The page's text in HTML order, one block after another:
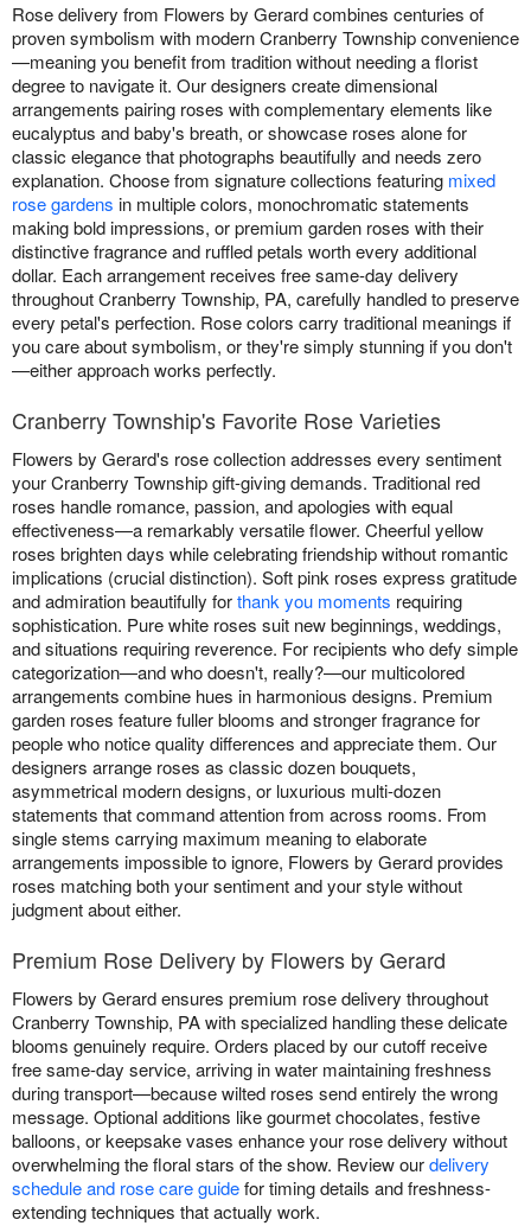
Rose delivery from Flowers by Gerard combines centuries of
proven symbolism with modern Cranberry Township convenience
—meaning you benefit from tradition without needing a florist
degree to navigate it. Our designers create dimensional
arrangements pairing roses with complementary elements like
eucalyptus and baby's breath, or showcase roses alone for
classic elegance that photographs beautifully and needs zero
explanation. Choose from signature collections featuring mixed
rose gardens in multiple colors, monochromatic statements
making bold impressions, or premium garden roses with their
distinctive fragrance and ruffled petals worth every additional
dollar. Each arrangement receives free same-day delivery
throughout Cranberry Township, PA, carefully handled to preserve
every petal's perfection. Rose colors carry traditional meanings if
you care about symbolism, or they're simply stunning if you don't
—either approach works perfectly.
Cranberry Township's Favorite Rose Varieties
Flowers by Gerard's rose collection addresses every sentiment
your Cranberry Township gift-giving demands. Traditional red
roses handle romance, passion, and apologies with equal
effectiveness—a remarkably versatile flower. Cheerful yellow
roses brighten days while celebrating friendship without romantic
implications (crucial distinction). Soft pink roses express gratitude
and admiration beautifully forthank you moments requiring
sophistication. Pure white roses suit new beginnings, weddings,
and situations requiring reverence. For recipients who defy simple
categorization—and who doesn't, really?—our multicolored
arrangements combine hues in harmonious designs. Premium
garden roses feature fuller blooms and stronger fragrance for
people who notice quality differences and appreciate them. Our
designers arrange roses as classic dozen bouquets,
asymmetrical modern designs, or luxurious multi-dozen
statements that command attention from across rooms. From
single stems carrying maximum meaning to elaborate
arrangements impossible to ignore, Flowers by Gerard provides
roses matching both your sentiment and your style without
judgment about either.
Premium Rose Delivery by Flowers by Gerard
Flowers by Gerard ensures premium rose delivery throughout
Cranberry Township, PA with specialized handling these delicate
blooms genuinely require. Orders placed by our cutoff receive
free same-day service, arriving in water maintaining freshness
during transport—because wilted roses send entirely the wrong
message. Optional additions like gourmet chocolates, festive
balloons, or keepsake vases enhance your rose delivery without
overwhelming the floral stars of the show. Review ourdelivery
schedule and rose care guidefor timing details and freshness-
extending techniques that actually work.